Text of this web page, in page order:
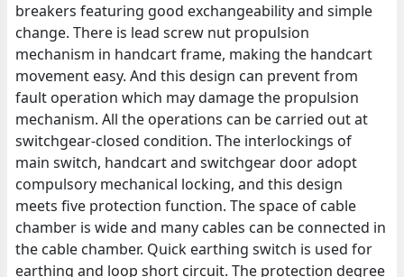
breakers featuring good exchangeability and simple
change. There is lead screw nut propulsion
mechanism in handcart frame, making the handcart
movement easy. And this design can prevent from
fault operation which may damage the propulsion
mechanism. All the operations can be carried out at
switchgear-closed condition. The interlockings of
main switch, handcart and switchgear door adopt
compulsory mechanical locking, and this design
meets five protection function. The space of cable
chamber is wide and many cables can be connected in
the cable chamber. Quick earthing switch is used for
earthing and loop short circuit. The protection degree